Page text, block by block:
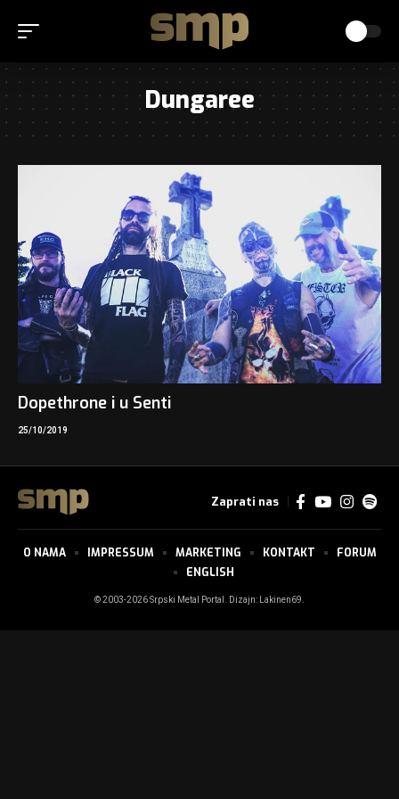
Dungaree
Dopethrone i u Senti
25/10/2019
Zaprati nas
© 2003-2026 Srpski Metal Portal. Dizajn: Lakinen69.
O NAMA IMPRESSUM MARKETING KONTAKT
FORUM
ENGLISH